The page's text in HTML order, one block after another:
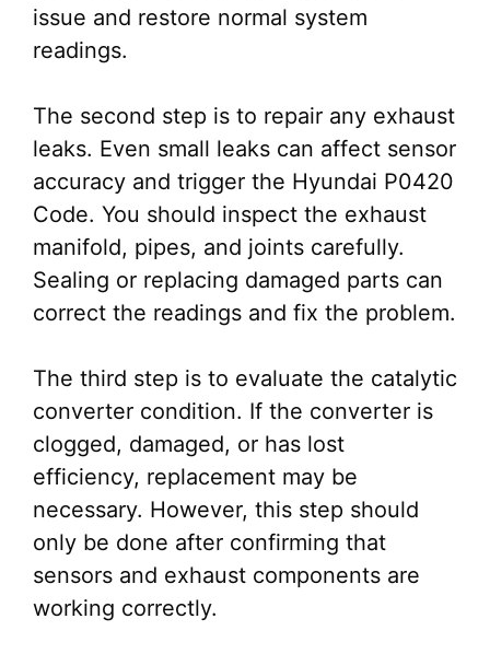
issue and restore normal system
readings.
The second step is to repair any exhaust
leaks. Even small leaks can affect sensor
accuracy and trigger the Hyundai P0420
Code. You should inspect the exhaust
manifold, pipes, and joints carefully.
Sealing or replacing damaged parts can
correct the readings and fix the problem.
The third step is to evaluate the catalytic
converter condition. If the converter is
clogged, damaged, or has lost
efficiency, replacement may be
necessary. However, this step should
only be done after confirming that
sensors and exhaust components are
working correctly.